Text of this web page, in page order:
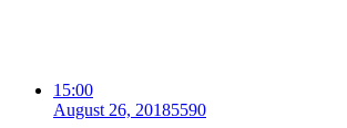
15:00
August 26, 20185590